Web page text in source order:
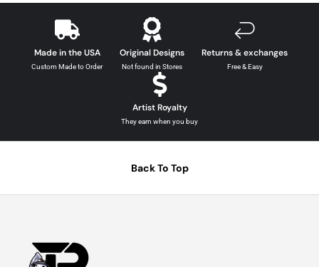
Made in the USA
Custom Made to Order
Original Designs
Not found in Stores
Returns & exchanges
Free & Easy
Artist Royalty
They earn when you buy
Back To Top